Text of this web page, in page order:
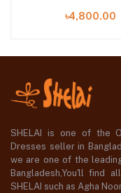
2023
৳4,800.00
SHELAI is one of the
Dresses seller in
we are one of the
Bangladesh,You'll find
SHELAI such as Agha